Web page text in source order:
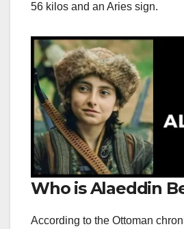
56 kilos and an Aries sign.
Who is Alaeddin
According to the Ottoman